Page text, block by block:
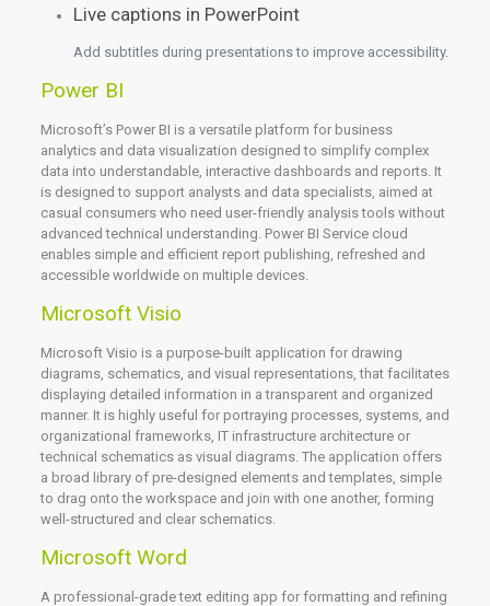
Live captions in PowerPoint
Add subtitles during presentations to improve accessibility.
Power BI
Microsoft’s Power BI is a versatile platform for business
analytics and data visualization designed to simplify complex
data into understandable, interactive dashboards and reports. It
is designed to support analysts and data specialists, aimed at
casual consumers who need user-friendly analysis tools without
advanced technical understanding. Power BI Service cloud
enables simple and efficient report publishing, refreshed and
accessible worldwide on multiple devices.
Microsoft Visio
Microsoft Visio is a purpose-built application for drawing
diagrams, schematics, and visual representations, that facilitates
displaying detailed information in a transparent and organized
manner. It is highly useful for portraying processes, systems, and
organizational frameworks, IT infrastructure architecture or
technical schematics as visual diagrams. The application offers
a broad library of pre-designed elements and templates, simple
to drag onto the workspace and join with one another, forming
well-structured and clear schematics.
Microsoft Word
A professional-grade text editing app for formatting and refining